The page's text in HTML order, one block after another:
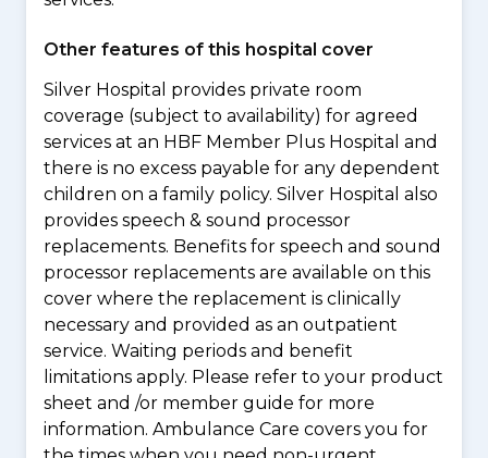
Other features of this hospital cover
Silver Hospital provides private room
coverage (subject to availability) for agreed
services at an HBF Member Plus Hospital and
there is no excess payable for any dependent
children on a family policy. Silver Hospital also
provides speech & sound processor
replacements. Benefits for speech and sound
processor replacements are available on this
cover where the replacement is clinically
necessary and provided as an outpatient
service. Waiting periods and benefit
limitations apply. Please refer to your product
sheet and /or member guide for more
information. Ambulance Care covers you for